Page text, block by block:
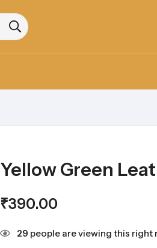
Yellow Green
₹390.00
29 people are viewing this right